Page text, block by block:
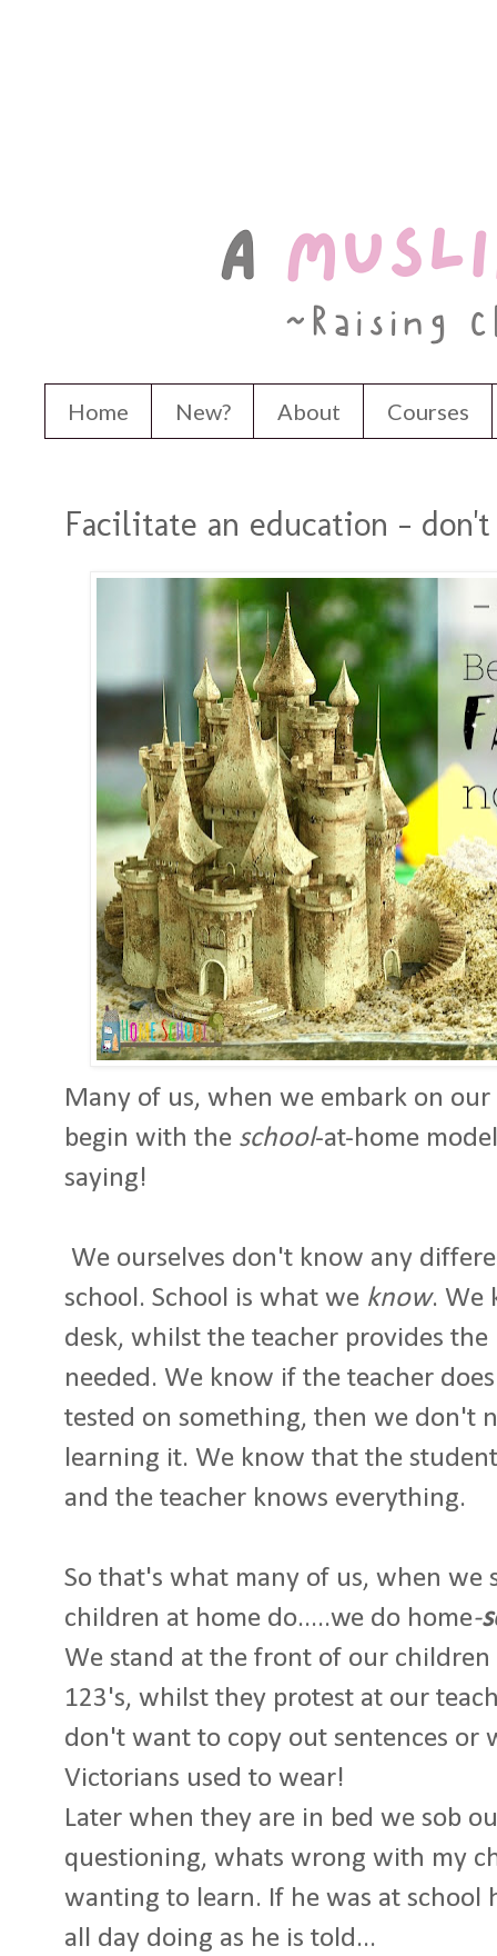
Home New? About Courses
Facilitate an education -
Many of us, when we embark on
begin with the school-at-home
saying!
We ourselves don't know any
school. School is what we know. We
desk, whilst the teacher provides
needed. We know if the teacher
tested on something, then we don't
learning it. We know that the
and the teacher knows everything.
So that's what many of us, when we
children at home do.....we do home-
We stand at the front of our children
123's, whilst they protest at our
don't want to copy out sentences or
Victorians used to wear!
Later when they are in bed we sob
questioning, whats wrong with my
wanting to learn. If he was at school
all day doing as he is told...